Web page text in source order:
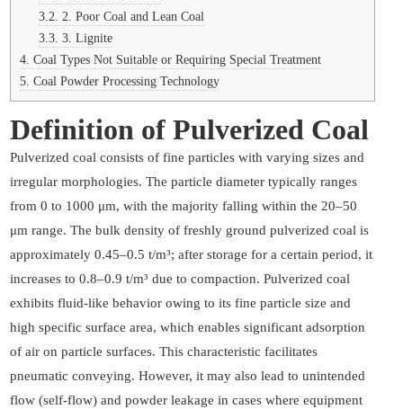
3.2. 2. Poor Coal and Lean Coal
3.3. 3. Lignite
4. Coal Types Not Suitable or Requiring Special Treatment
5. Coal Powder Processing Technology
Definition of Pulverized Coal
Pulverized coal consists of fine particles with varying sizes and
irregular morphologies. The particle diameter typically ranges
from 0 to 1000 μm, with the majority falling within the 20–50
μm range. The bulk density of freshly ground pulverized coal is
approximately 0.45–0.5 t/m³; after storage for a certain period, it
increases to 0.8–0.9 t/m³ due to compaction. Pulverized coal
exhibits fluid-like behavior owing to its fine particle size and
high specific surface area, which enables significant adsorption
of air on particle surfaces. This characteristic facilitates
pneumatic conveying. However, it may also lead to unintended
flow (self-flow) and powder leakage in cases where equipment